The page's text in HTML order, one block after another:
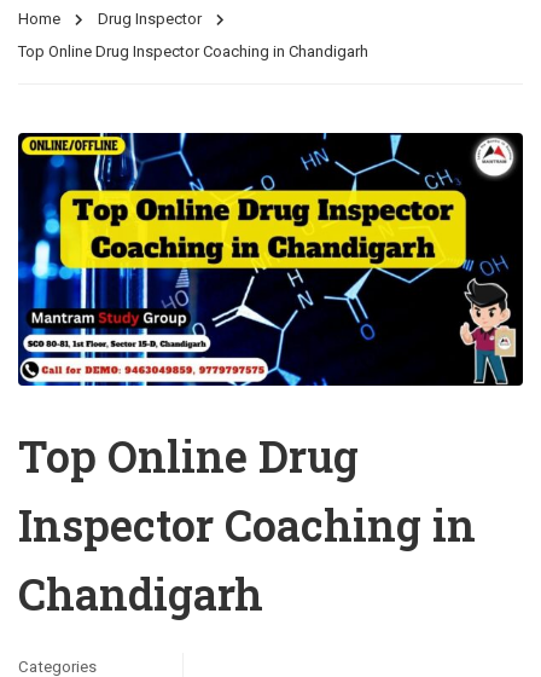
Home
Drug Inspector
Top Online Drug Inspector Coaching in Chandigarh
Top Online Drug
Inspector Coaching in
Chandigarh
Categories